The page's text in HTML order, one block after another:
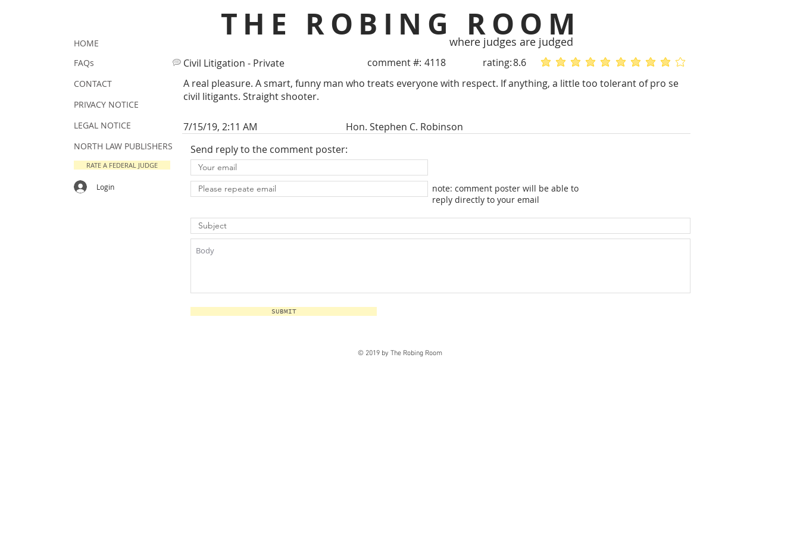
THE ROBING ROOM
where judges are judged
Civil Litigation - Private comment #: 4118 rating:8.6 average rating is 5 out of 5average rating is 4 out of 5
A real pleasure. A smart, funny man who treats everyone with respect. If anything, a little too tolerant of pro se
civil litigants. Straight shooter.
7/15/19, 2:11 AM
Hon. Stephen C. Robinson
Send reply to the comment poster:
note: comment poster will be able to
reply directly to your email
SUBMIT
HOME
FAQs
CONTACT
PRIVACY NOTICE
LEGAL NOTICE
NORTH LAW PUBLISHERS
RATE A FEDERAL JUDGE
Login
© 2019 by The Robing Room